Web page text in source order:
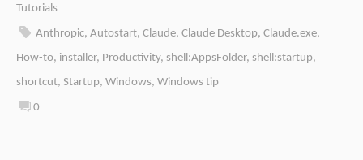
Tutorials
Anthropic,Autostart,Claude,Claude Desktop,Claude.exe,
How-to, installer, Productivity, shell:AppsFolder, shell:startup,
shortcut, Startup, Windows, Windows tip
0